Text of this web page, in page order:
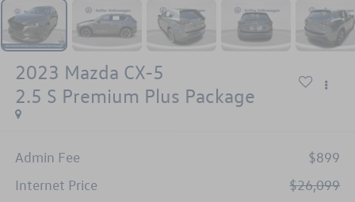
2023 Mazda CX-5
2.5 S Premium Plus Package
Admin Fee
$899
Internet Price
$26,099